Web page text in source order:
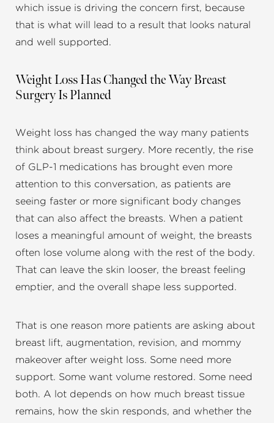
which issue is driving the concern first, because
that is what will lead to a result that looks natural
and well supported.
Weight Loss Has Changed the Way Breast
Surgery Is Planned
Weight loss has changed the way many patients
think about breast surgery. More recently, the rise
of GLP-1 medications has brought even more
attention to this conversation, as patients are
seeing faster or more significant body changes
that can also affect the breasts. When a patient
loses a meaningful amount of weight, the breasts
often lose volume along with the rest of the body.
That can leave the skin looser, the breast feeling
emptier, and the overall shape less supported.
That is one reason more patients are asking about
breast lift, augmentation, revision, and mommy
makeover after weight loss. Some need more
support. Some want volume restored. Some need
both. A lot depends on how much breast tissue
remains, how the skin responds, and whether the